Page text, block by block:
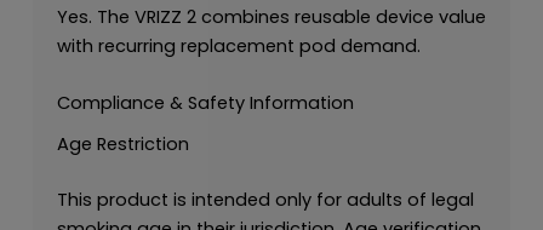
Yes. The VRIZZ 2 combines reusable device value
with recurring replacement pod demand.
Compliance & Safety Information
Age Restriction
This product is intended only for adults of legal